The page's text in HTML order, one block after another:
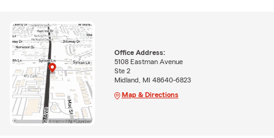
Office Address:
5108 Eastman Avenue
Ste 2
Midland, MI 48640-6823
Map & Directions